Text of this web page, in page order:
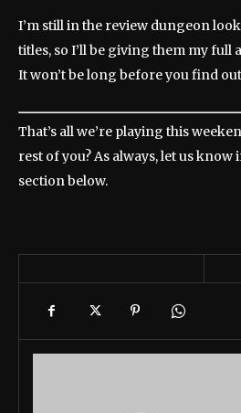
I’m still in the review dungeon
titles, so I’ll be giving them my full
It won’t be long before you find
That’s all we’re playing this
rest of you? As always, let us
section below.